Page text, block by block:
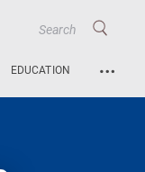
EDUCATION …